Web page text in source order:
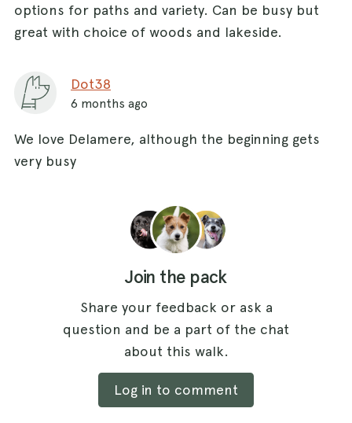
options for paths and variety. Can be busy but
great with choice of woods and lakeside.
Dot38
6 months ago
We love Delamere, although the beginning gets
very busy
Join the pack
Share your feedback or ask a
question and be a part of the chat
about this walk.
Log in to comment